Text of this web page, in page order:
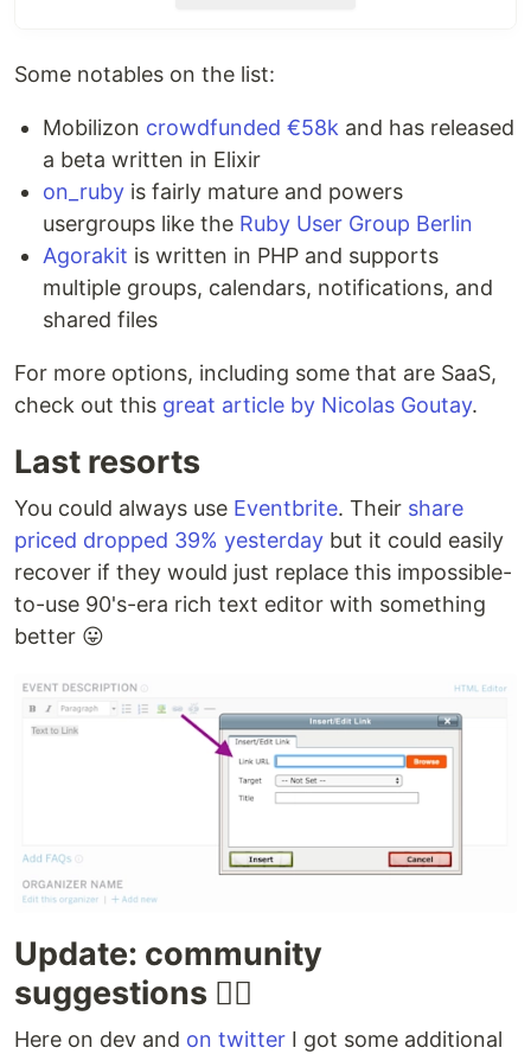
Communecter GitHub
Create Third
Places
GitHub
Epicyon GitLab new Python
eventoL GitHub inactive Python
Events Made
Friendica GitHub mature PHP
Gancio
Gathio GitHub mature
GetTogether GitHub inactive Python
Gospeak
Hi.Events
Framagit mature PHP
joind.in
Lauti Codeberg
Meetdown
Some notables on the list:
Mobilizon crowdfunded €58k and has released
a beta written in Elixir
on_ruby is fairly mature and powers
usergroups like the Ruby User Group Berlin
Agorakit is written in PHP and supports
multiple groups, calendars, notifications, and
shared files
For more options, including some that are SaaS,
check out this great article by Nicolas Goutay.
Last resorts
You could always use Eventbrite. Their share
priced dropped 39% yesterday but it could easily
recover if they would just replace this impossible-
to-use 90's-era rich text editor with something
better 😛
Update: community
suggestions 👯‍♀️
Here on dev and on twitter I got some additional